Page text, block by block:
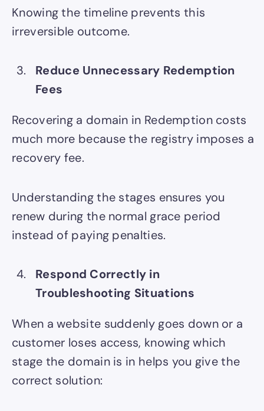
Knowing the timeline prevents this
irreversible outcome.
Reduce Unnecessary Redemption
Fees
Recovering a domain in Redemption costs
much more because the registry imposes a
recovery fee.
Understanding the stages ensures you
renew during the normal grace period
instead of paying penalties.
Respond Correctly in
Troubleshooting Situations
When a website suddenly goes down or a
customer loses access, knowing which
stage the domain is in helps you give the
correct solution: